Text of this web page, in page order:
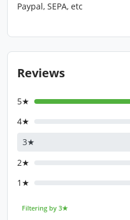
Paypal, SEPA, etc
Reviews
5★
4★
3★
2★
1★
Filtering by 3★